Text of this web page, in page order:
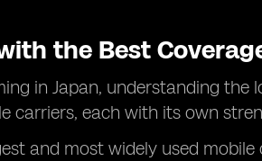
the Best
in Japan, understanding the
carriers, each with its own
and most widely used